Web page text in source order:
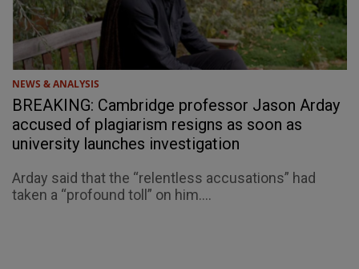
NEWS & ANALYSIS
BREAKING: Cambridge professor Jason Arday
accused of plagiarism resigns as soon as
university launches investigation
Arday said that the “relentless accusations” had
taken a “profound toll” on him....